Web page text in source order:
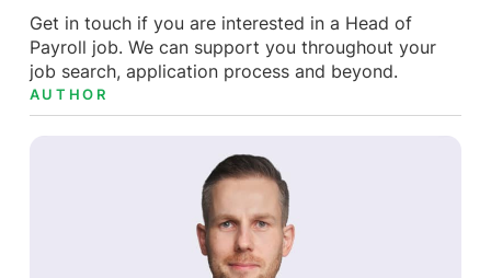
Get in touch if you are interested in a Head of
Payroll job. We can support you throughout your
job search, application process and beyond.
AUTHOR